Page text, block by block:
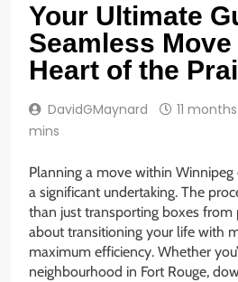
Your Ultimate
Seamless
Heart of the
DavidGMaynard 11
mins
Planning a move within Winnipeg
a significant undertaking. The
than just transporting boxes from
about transitioning your life with
maximum efficiency. Whether
neighbourhood in Fort Rouge,